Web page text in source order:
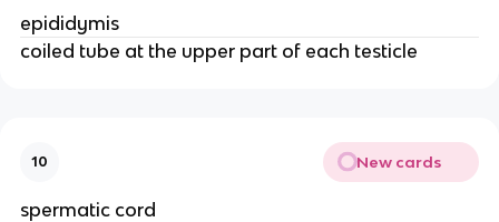
epididymis
coiled tube at the upper part of each testicle
10 New cards
spermatic cord